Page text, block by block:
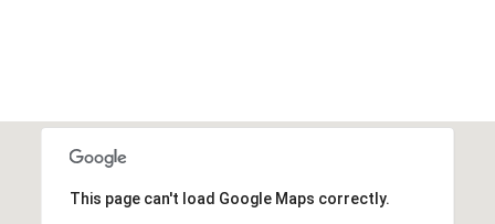
This page can't load Google Maps correctly.